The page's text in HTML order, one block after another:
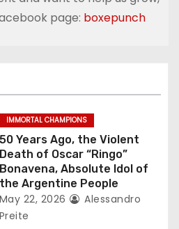
page: boxepunch
IMMORTAL CHAMPIONS
50 Years Ago, the Violent
Death of Oscar “Ringo”
Bonavena, Absolute Idol of
the Argentine People
May 22, 2026
Alessandro
Preite